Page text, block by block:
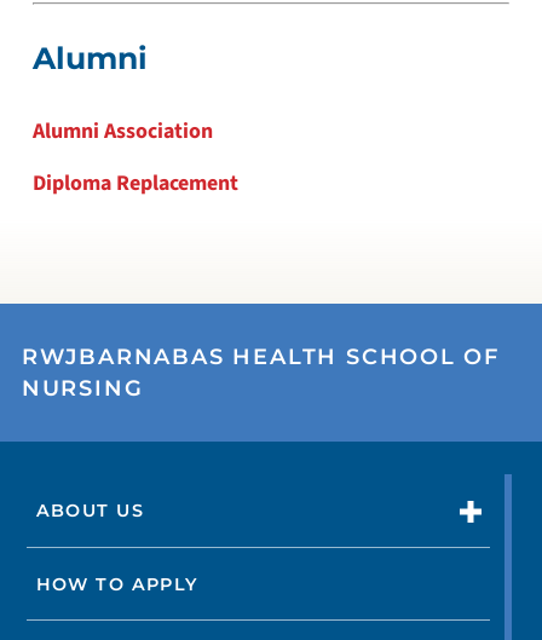
Alumni
Alumni Association
Diploma Replacement
RWJBARNABAS HEALTH SCHOOL OF
NURSING
ABOUT US
HOW TO APPLY